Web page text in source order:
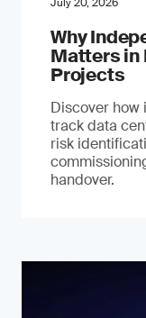
July 20, 2026
Why
Matters in
Projects
Discover how
track data
risk
handover.